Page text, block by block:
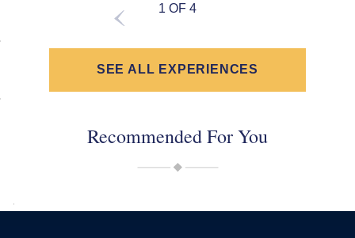
1 OF 4
SEE ALL EXPERIENCES
Recommended For You